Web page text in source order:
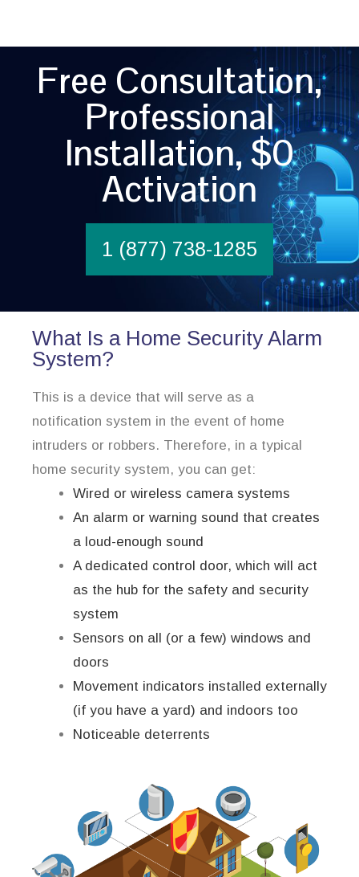
Free Consultation,
Professional
Installation, $0
Activation
1 (877) 738-1285
What Is a Home Security Alarm
System?
This is a device that will serve as a
notification system in the event of home
intruders or robbers. Therefore, in a typical
home security system, you can get:
Wired or wireless camera systems
An alarm or warning sound that creates
a loud-enough sound
A dedicated control door, which will act
as the hub for the safety and security
system
Sensors on all (or a few) windows and
doors
Movement indicators installed externally
(if you have a yard) and indoors too
Noticeable deterrents